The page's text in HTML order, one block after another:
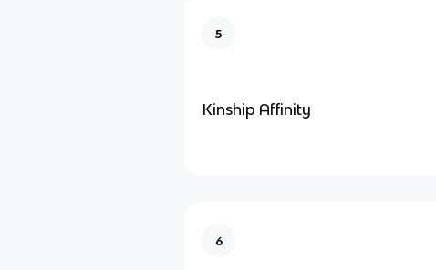
5
Kinship Affinity
6